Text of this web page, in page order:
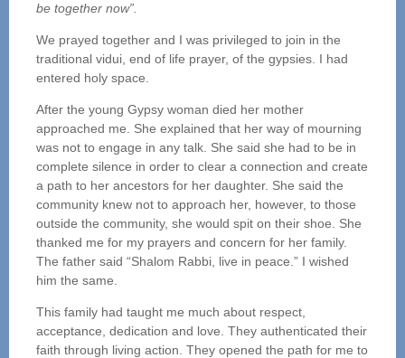
be together now”.
We prayed together and I was privileged to join in the
traditional vidui, end of life prayer, of the gypsies. I had
entered holy space.
After the young Gypsy woman died her mother
approached me. She explained that her way of mourning
was not to engage in any talk. She said she had to be in
complete silence in order to clear a connection and create
a path to her ancestors for her daughter. She said the
community knew not to approach her, however, to those
outside the community, she would spit on their shoe. She
thanked me for my prayers and concern for her family.
The father said “Shalom Rabbi, live in peace.” I wished
him the same.
This family had taught me much about respect,
acceptance, dedication and love. They authenticated their
faith through living action. They opened the path for me to